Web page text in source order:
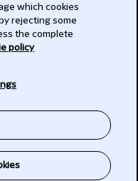
which cookies
rejecting some
the complete
policy